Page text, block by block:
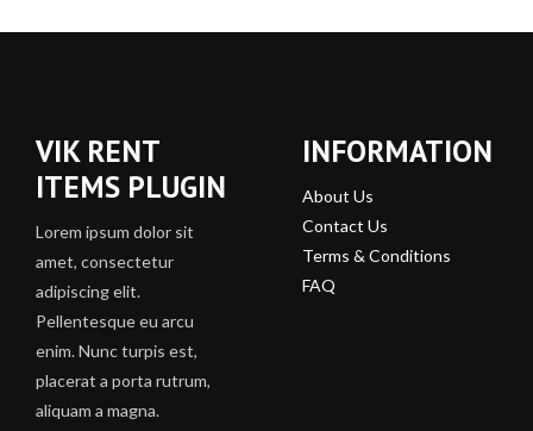
VIK RENT
ITEMS PLUGIN
Lorem ipsum dolor sit
amet, consectetur
adipiscing elit.
Pellentesque eu arcu
enim. Nunc turpis est,
placerat a porta rutrum,
aliquam a magna.
INFORMATION
About Us
Contact Us
Terms & Conditions
FAQ